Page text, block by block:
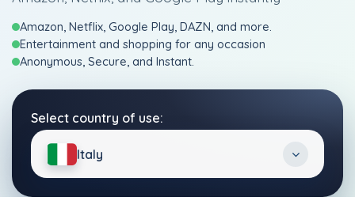
Amazon, Netflix, Google Play, DAZN, and more.
Entertainment and shopping for any occasion
Anonymous, Secure, and Instant.
Select country of use:
Italy